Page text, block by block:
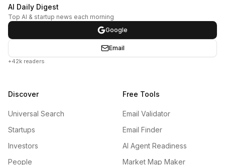
AI Daily Digest
Top AI & startup news each morning
Google
Email
+42k readers
Discover
Universal Search
Startups
Investors
People
Free Tools
Email Validator
Email Finder
AI Agent Readiness
Market Map Maker